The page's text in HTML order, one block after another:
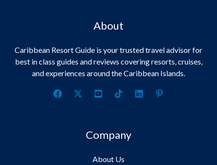
About
Caribbean Resort Guide is your trusted travel advisor for
best in class guides and reviews covering resorts, cruises,
and experiences around the Caribbean Islands.
Company
About Us